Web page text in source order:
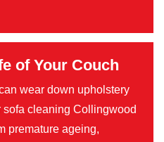
of Your Couch
wear down upholstery
cleaning Collingwood
premature ageing,